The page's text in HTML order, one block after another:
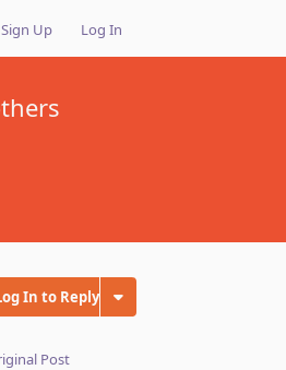
Sign Up Log In
In to Reply
Post